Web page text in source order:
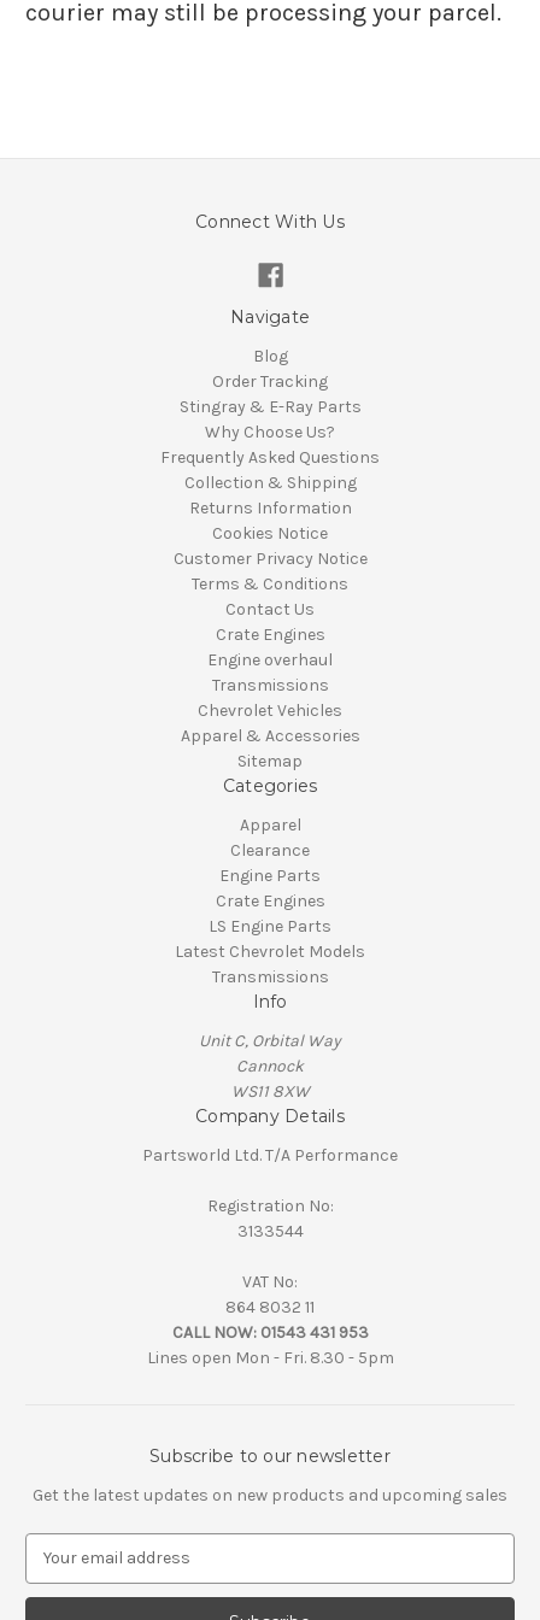
courier may still be processing your parcel.
Connect With Us
Navigate
Blog
Order Tracking
Stingray & E-Ray Parts
Why Choose Us?
Frequently Asked Questions
Collection & Shipping
Returns Information
Cookies Notice
Customer Privacy Notice
Terms & Conditions
Contact Us
Crate Engines
Engine overhaul
Transmissions
Chevrolet Vehicles
Apparel & Accessories
Sitemap
Categories
Apparel
Clearance
Engine Parts
Crate Engines
LS Engine Parts
Latest Chevrolet Models
Transmissions
Info
Unit C, Orbital Way
Cannock
WS11 8XW
Company Details
Partsworld Ltd. T/A Performance
Registration No:
3133544
VAT No:
864 8032 11
CALL NOW: 01543 431 953
Lines open Mon - Fri. 8.30 - 5pm
Subscribe to our newsletter
Get the latest updates on new products and upcoming sales
a